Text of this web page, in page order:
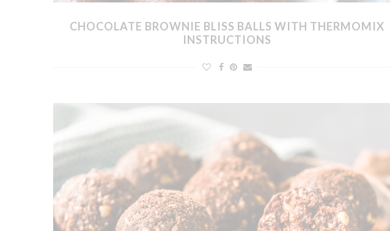
CHOCOLATE BROWNIE BLISS BALLS WITH THERMOMIX
INSTRUCTIONS